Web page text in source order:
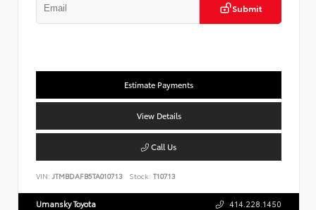
Submit
Estimate Payments
View Details
Call Us
VIN: JTMBDAFB5TA010713 Stock: T10713
Umansky Toyota 414.228.1450